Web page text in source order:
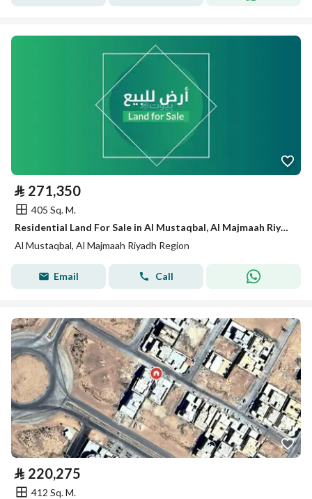
⃁ 271,350
405 Sq. M.
Residential Land For Sale in Al Mustaqbal, Al Majmaah Riyadh Region
Al Mustaqbal, Al Majmaah Riyadh Region
Email Call
⃁ 220,275
412 Sq. M.